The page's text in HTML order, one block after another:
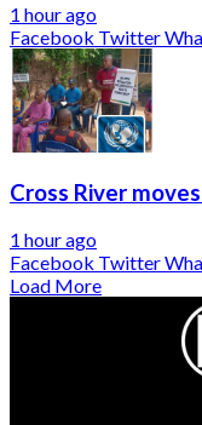
1 hour ago
Facebook Twitter
Cross River
1 hour ago
Facebook Twitter
Load More